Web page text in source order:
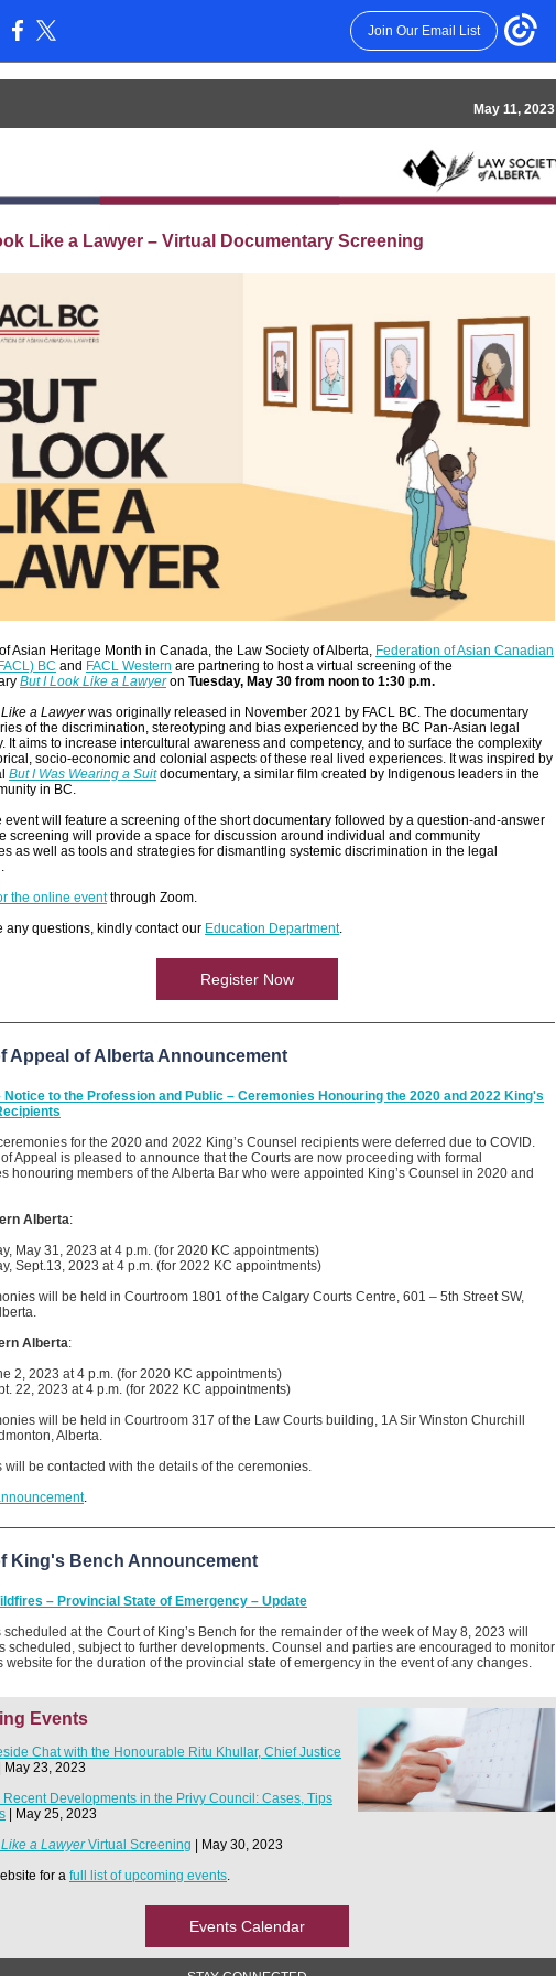
Join Our Email List
May 11, 2023
Like a Lawyer – Virtual Documentary Screening
Asian Heritage Month in Canada, the Law Society of Alberta, Federation of Asian Canadian
BC and FACL Western are partnering to host a virtual screening of the
But I Look Like a Lawyeron Tuesday, May 30 from noon to 1:30 p.m.
a Lawyerwas originally released in November 2021 by FACL BC. The documentary
of the discrimination, stereotyping and bias experienced by the BC Pan-Asian legal
It aims to increase intercultural awareness and competency, and to surface the complexity
socio-economic and colonial aspects of these real lived experiences. It was inspired by
But I Was Wearing a Suitdocumentary, a similar film created by Indigenous leaders in the
in BC.
event will feature a screening of the short documentary followed by a question-and-answer
screening will provide a space for discussion around individual and community
as well as tools and strategies for dismantling systemic discrimination in the legal
the online eventthrough Zoom.
any questions, kindly contact our Education Department.
Register Now
Appeal of Alberta Announcement
Notice to the Profession and Public – Ceremonies Honouring the 2020 and 2022 King's
for the 2020 and 2022 King’s Counsel recipients were deferred due to COVID.
Appeal is pleased to announce that the Courts are now proceeding with formal
honouring members of the Alberta Bar who were appointed King’s Counsel in 2020 and
Alberta:
May 31, 2023 at 4 p.m. (for 2020 KC appointments)
Sept.13, 2023 at 4 p.m. (for 2022 KC appointments)
will be held in Courtroom 1801 of the Calgary Courts Centre, 601 – 5th Street SW,
Alberta:
2, 2023 at 4 p.m. (for 2020 KC appointments)
22, 2023 at 4 p.m. (for 2022 KC appointments)
will be held in Courtroom 317 of the Law Courts building, 1A Sir Winston Churchill
Alberta.
will be contacted with the details of the ceremonies.
.
King's Bench Announcement
– Provincial State of Emergency – Update
scheduled at the Court of King’s Bench for the remainder of the week of May 8, 2023 will
scheduled, subject to further developments. Counsel and parties are encouraged to monitor
website for the duration of the provincial state of emergency in the event of any changes.
Events
Chat with the Honourable Ritu Khullar, Chief Justice
23, 2023
Developments in the Privy Council: Cases, Tips
| May 25, 2023
a LawyerVirtual Screening | May 30, 2023
for a full list of upcoming events.
Events Calendar